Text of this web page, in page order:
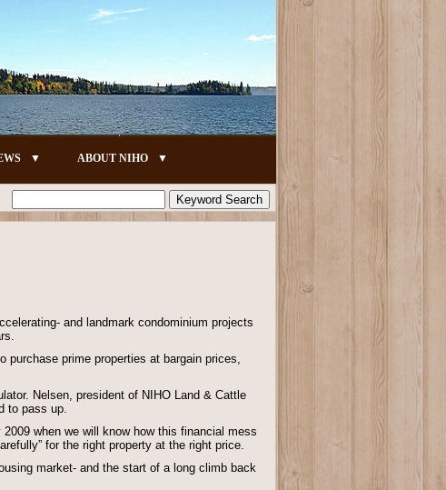
ABOUT NIHO
and landmark condominium projects
purchase prime properties at bargain prices,
Nelsen, president of NIHO Land & Cattle
to pass up.
when we will know how this financial mess
for the right property at the right price.
market- and the start of a long climb back